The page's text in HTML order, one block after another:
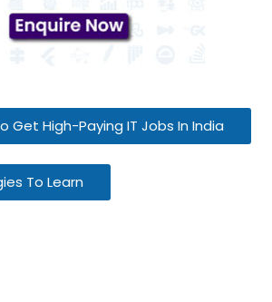
Get High-Paying IT Jobs In India
To Learn